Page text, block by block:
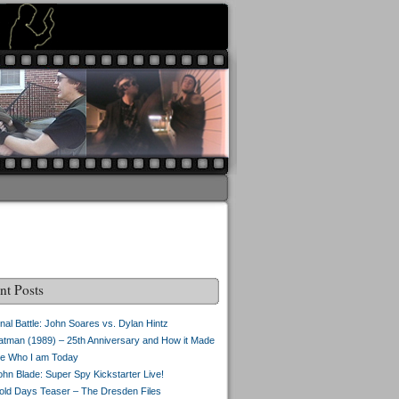
Posts
Battle: John Soares vs. Dylan Hintz
(1989) – 25th Anniversary and How it Made
Who I am Today
Blade: Super Spy Kickstarter Live!
Days Teaser – The Dresden Files